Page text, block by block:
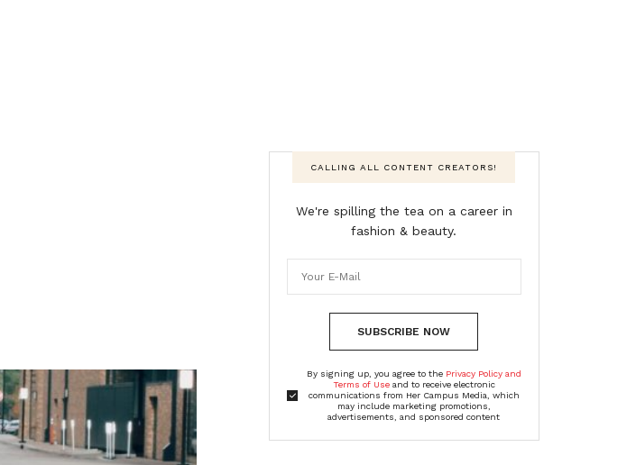
CALLING ALL CONTENT CREATORS!
We're spilling the tea on a career in
fashion & beauty.
SUBSCRIBE NOW
By signing up, you agree to the Privacy Policy and
Terms of Useand to receive electronic
communications from Her Campus Media, which
may include marketing promotions,
advertisements, and sponsored content